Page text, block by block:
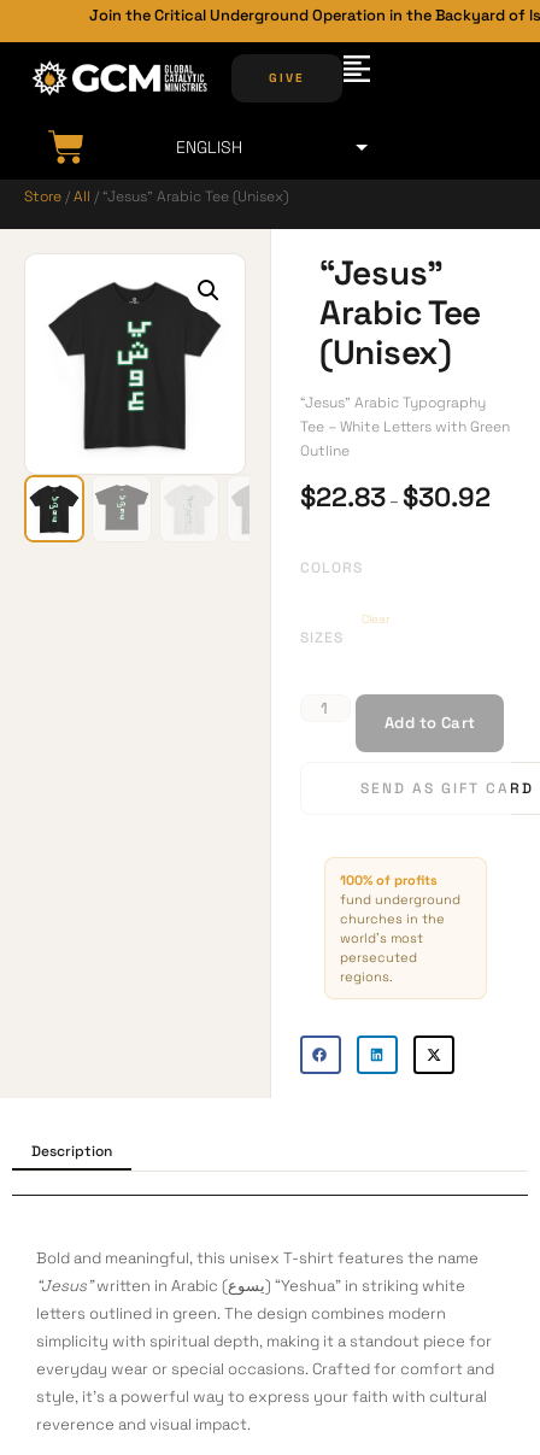
Join the Critical Underground Operation in the Backyard of
GIVE
Store /All / “Jesus” Arabic Tee (Unisex)
“Jesus”
Arabic Tee
(Unisex)
“Jesus” Arabic Typography
Tee – White Letters with Green
Outline
$22.83 – $30.92
COLORS
SIZES
Clear
Add to Cart
SEND AS GIFT CARD
100% of profits
fund underground
churches in the
world’s most
persecuted
regions.
Description
Bold and meaningful, this unisex T-shirt features the name
“Jesus”written in Arabic (يسوع) “Yeshua” in striking white
letters outlined in green. The design combines modern
simplicity with spiritual depth, making it a standout piece for
everyday wear or special occasions. Crafted for comfort and
style, it’s a powerful way to express your faith with cultural
reverence and visual impact.